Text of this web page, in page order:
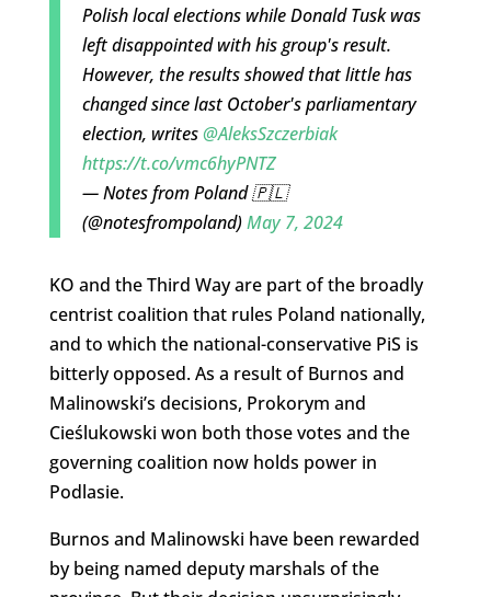
Polish local elections while Donald Tusk was
left disappointed with his group's result.
However, the results showed that little has
changed since last October's parliamentary
election, writes@AleksSzczerbiak
https://t.co/vmc6hyPNTZ
— Notes from Poland 🇵🇱
(@notesfrompoland)May 7, 2024
KO and the Third Way are part of the broadly
centrist coalition that rules Poland nationally,
and to which the national-conservative PiS is
bitterly opposed. As a result of Burnos and
Malinowski’s decisions, Prokorym and
Cieślukowski won both those votes and the
governing coalition now holds power in
Podlasie.
Burnos and Malinowski have been rewarded
by being named deputy marshals of the